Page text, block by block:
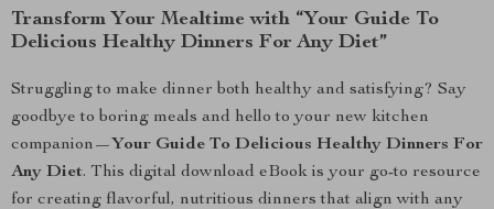
Transform Your Mealtime with “Your Guide To
Delicious Healthy Dinners For Any Diet”
Struggling to make dinner both healthy and satisfying? Say
goodbye to boring meals and hello to your new kitchen
companion—Your Guide To Delicious Healthy Dinners For
Any Diet. This digital download eBook is your go-to resource
for creating flavorful, nutritious dinners that align with any